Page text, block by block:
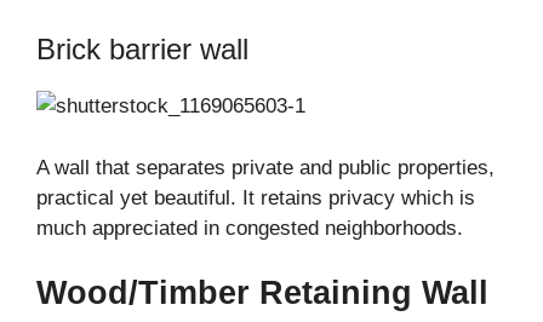
Brick barrier wall
A wall that separates private and public properties,
practical yet beautiful. It retains privacy which is
much appreciated in congested neighborhoods.
Wood/Timber Retaining Wall